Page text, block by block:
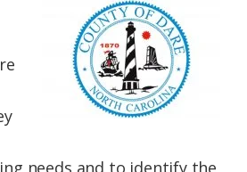
needs and to identify the